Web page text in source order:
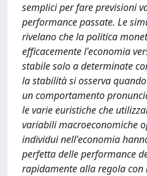
semplici per fare previsioni
performance passate. Le
rivelano che la politica
efficacemente l'economia
stabile solo a determinate
la stabilità si osserva
un comportamento
le varie euristiche che
variabili macroeconomiche
individui nell'economia
perfetta delle performance
rapidamente alla regola